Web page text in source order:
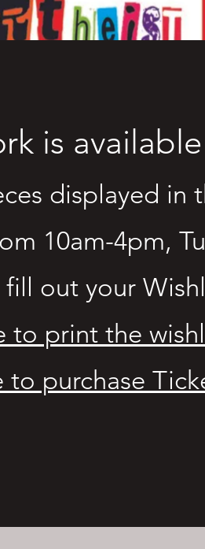
is
displayed in
10am-4pm,
fill out your
to print the
to purchase